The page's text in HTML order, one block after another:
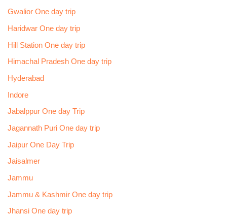
Gwalior One day trip
Haridwar One day trip
Hill Station One day trip
Himachal Pradesh One day trip
Hyderabad
Indore
Jabalppur One day Trip
Jagannath Puri One day trip
Jaipur One Day Trip
Jaisalmer
Jammu
Jammu & Kashmir One day trip
Jhansi One day trip